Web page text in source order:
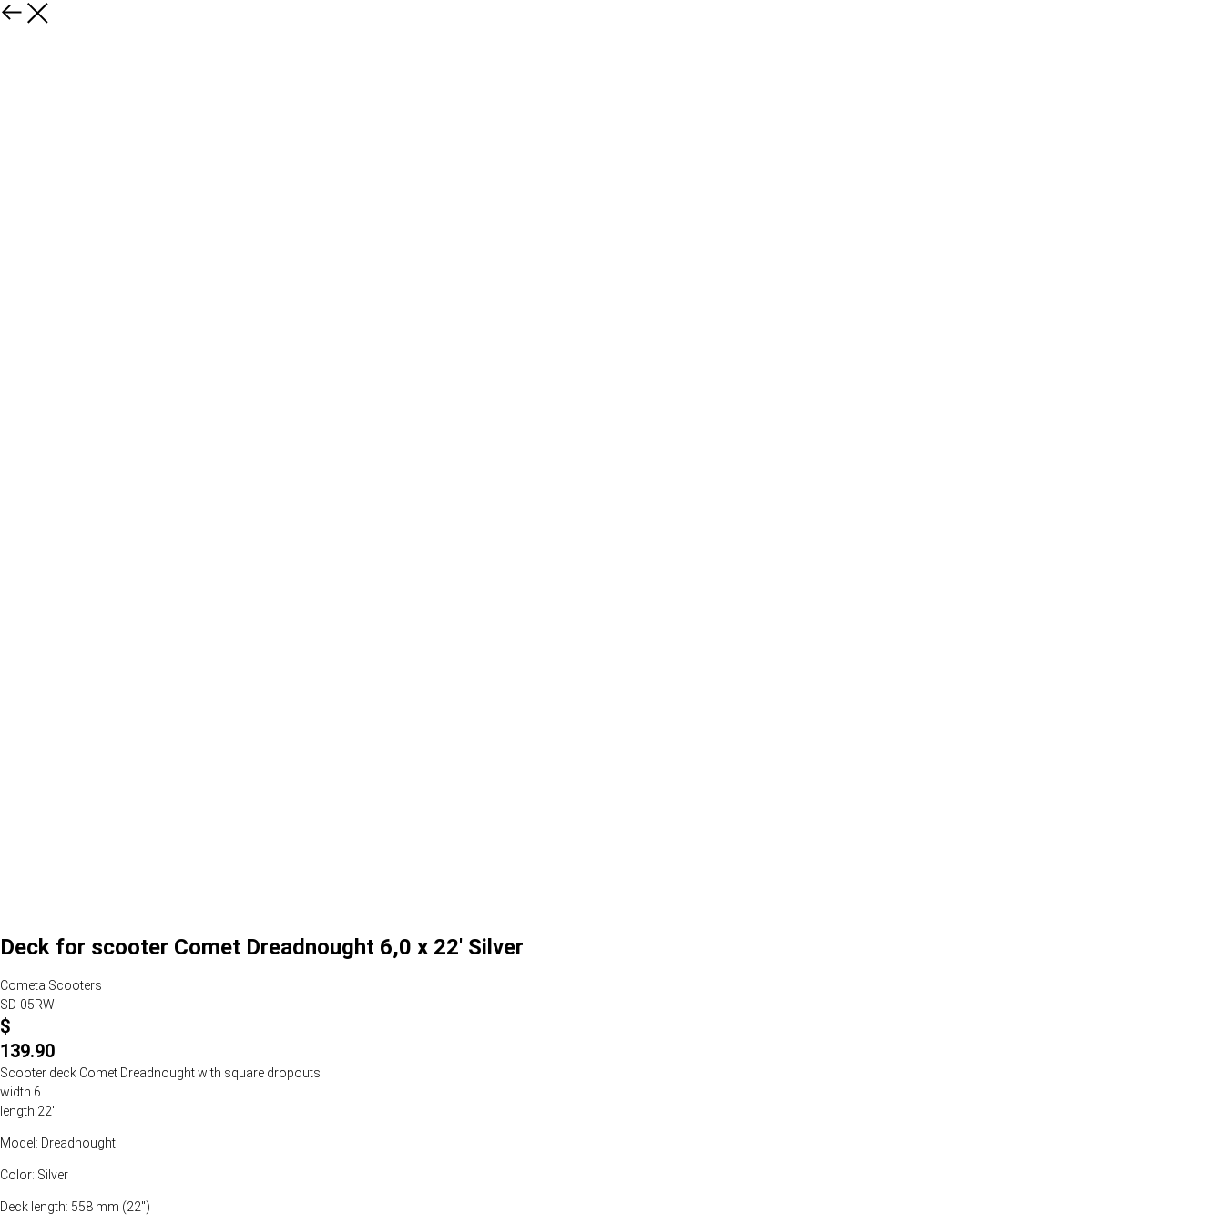
Deck for scooter Comet Dreadnought 6,0 x 22' Silver
Cometa Scooters
SD-05RW
$
139.90
Scooter deck Comet Dreadnought with square dropouts
width 6
length 22'
Model: Dreadnought
Color: Silver
Deck length: 558 mm (22")